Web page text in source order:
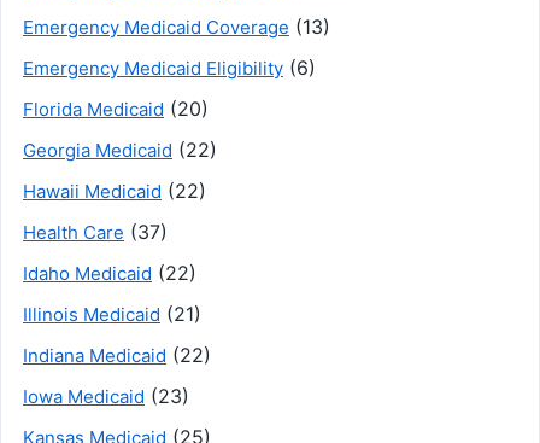
Emergency Medicaid Coverage (13)
Emergency Medicaid Eligibility (6)
Florida Medicaid (20)
Georgia Medicaid (22)
Hawaii Medicaid (22)
Health Care (37)
Idaho Medicaid (22)
Illinois Medicaid (21)
Indiana Medicaid (22)
Iowa Medicaid (23)
Kansas Medicaid (25)